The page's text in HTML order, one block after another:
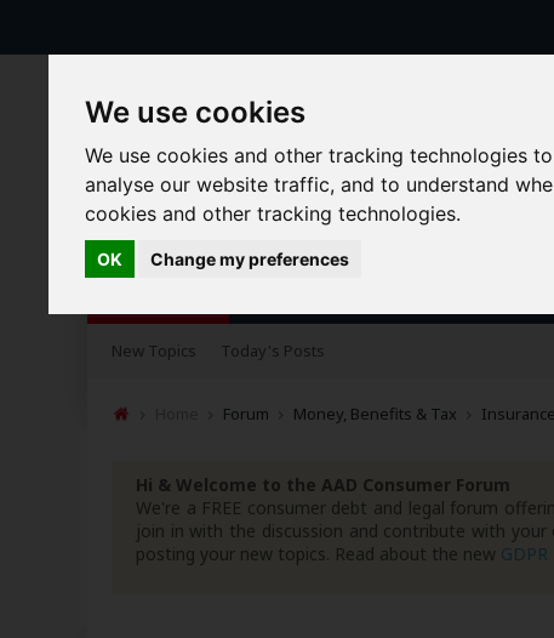
We use cookies
We use cookies and other tracking technologies
analyse our website traffic, and to understand
cookies and other tracking technologies.
OK Change my preferences
New Topics Today's Posts
Forum Money, Benefits & Tax
Hi & Welcome to the AAD Consumer Forum
We're a FREE consumer debt and legal forum
join in with the discussion and contribute with
posting your new topics. Read about the new GDPR